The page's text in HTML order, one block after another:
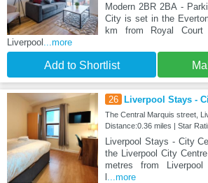
Modern 2BR 2BA -
City is set in the
km from Royal
Liverpool
...more
Add to Shortlist
26 Liverpool Stays -
The Central Marquis street,
Distance:0.36 miles | Star
Liverpool Stays - City
the Liverpool City
metres from Liverpool
...more